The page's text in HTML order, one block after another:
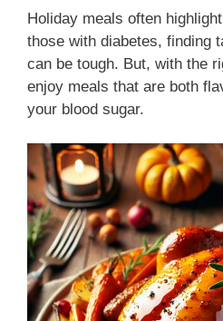
Holiday meals often
those with diabetes, finding
can be tough. But, with the
enjoy meals that are both
your blood sugar.